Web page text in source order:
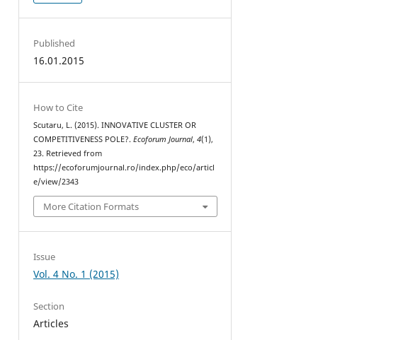
Published
16.01.2015
How to Cite
Scutaru, L. (2015). INNOVATIVE CLUSTER OR
COMPETITIVENESS POLE?.Ecoforum Journal,4(1),
23. Retrieved from
https://ecoforumjournal.ro/index.php/eco/articl
e/view/2343
More Citation Formats
Issue
Vol. 4 No. 1 (2015)
Section
Articles